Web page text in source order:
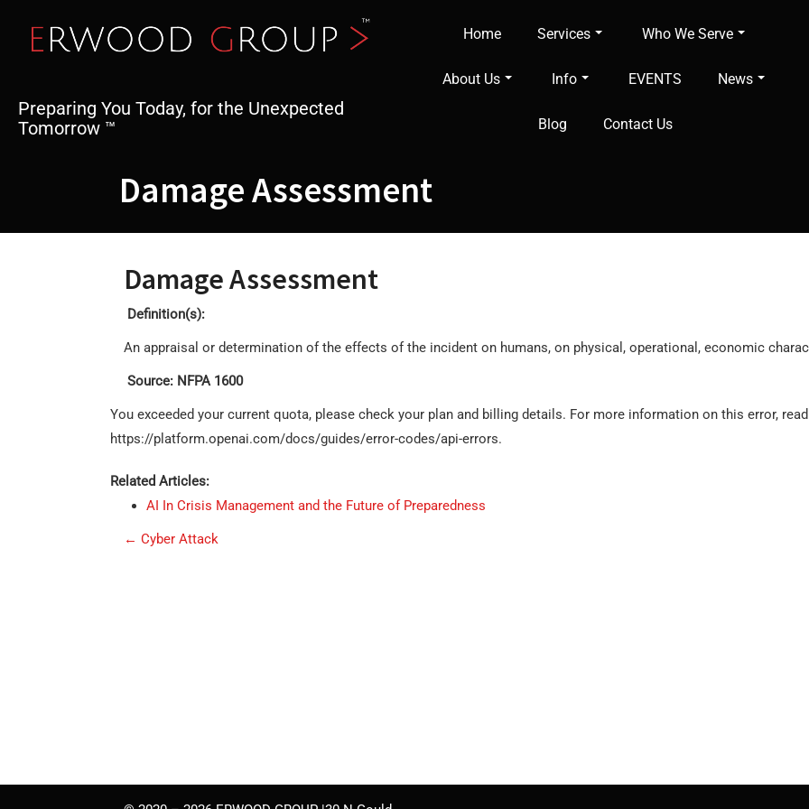
content
Preparing You Today, for the Unexpected
Tomorrow ™
Home Services Who We Serve
About Us Info EVENTS News
Blog Contact Us
Damage Assessment
Damage Assessment
Definition(s):
An appraisal or determination of the effects of the incident on humans, on physical, operational, economic
Source: NFPA 1600
You exceeded your current quota, please check your plan and billing details. For more information on this error,
https://platform.openai.com/docs/guides/error-codes/api-errors.
Related Articles:
AI In Crisis Management and the Future of Preparedness
P
a
← Cyber Attack